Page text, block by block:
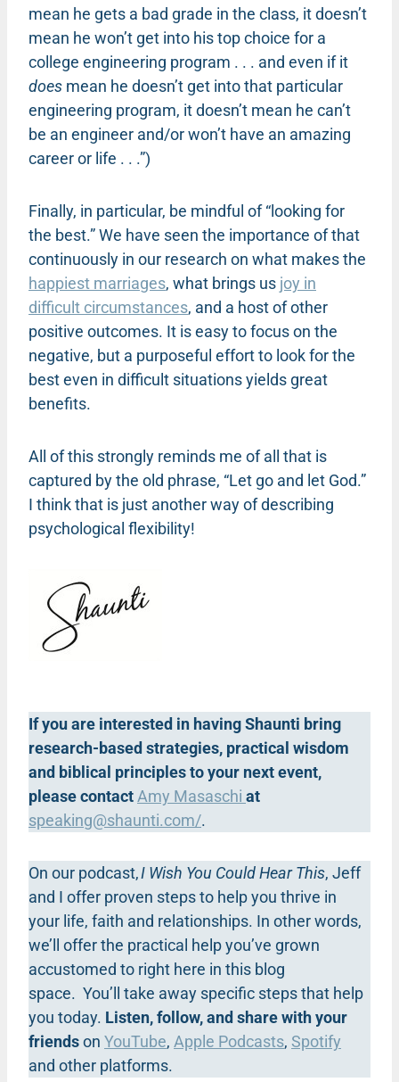
mean he gets a bad grade in the class, it doesn’t
mean he won’t get into his top choice for a
college engineering program . . . and even if it
does mean he doesn’t get into that particular
engineering program, it doesn’t mean he can’t
be an engineer and/or won’t have an amazing
career or life . . .”)
Finally, in particular, be mindful of “looking for
the best.” We have seen the importance of that
continuously in our research on what makes the
happiest marriages, what brings us joy in
difficult circumstances, and a host of other
positive outcomes. It is easy to focus on the
negative, but a purposeful effort to look for the
best even in difficult situations yields great
benefits.
All of this strongly reminds me of all that is
captured by the old phrase, “Let go and let God.”
I think that is just another way of describing
psychological flexibility!
If you are interested in having Shaunti bring
research-based strategies, practical wisdom
and biblical principles to your next event,
please contact Amy Masaschi at
speaking@shaunti.com/.
On our podcast,I Wish You Could Hear This, Jeff
and I offer proven steps to help you thrive in
your life, faith and relationships. In other words,
we’ll offer the practical help you’ve grown
accustomed to right here in this blog
space. You’ll take away specific steps that help
you today. Listen, follow, and share with your
friendson YouTube, Apple Podcasts, Spotify
and other platforms.